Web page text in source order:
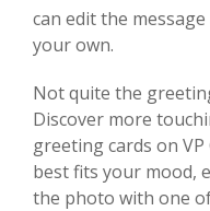
can edit the
your own.
Not quite the
Discover more
greeting cards on
best fits your mood,
the photo with one